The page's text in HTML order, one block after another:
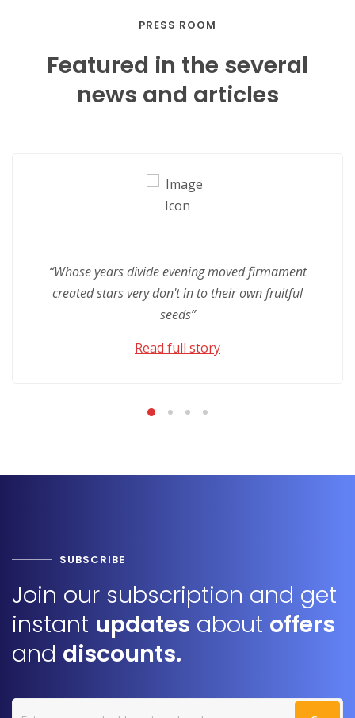
PRESS ROOM
Featured in the several
news and articles
“Whose years divide evening moved firmament
created stars very don't in to their own fruitful
seeds”
Read full story
SUBSCRIBE
Join our subscription and get
instant updates about offers
and discounts.